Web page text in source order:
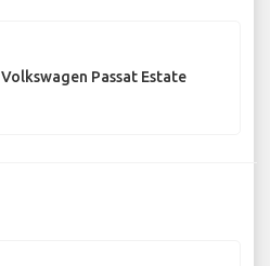
Volkswagen Passat Estate